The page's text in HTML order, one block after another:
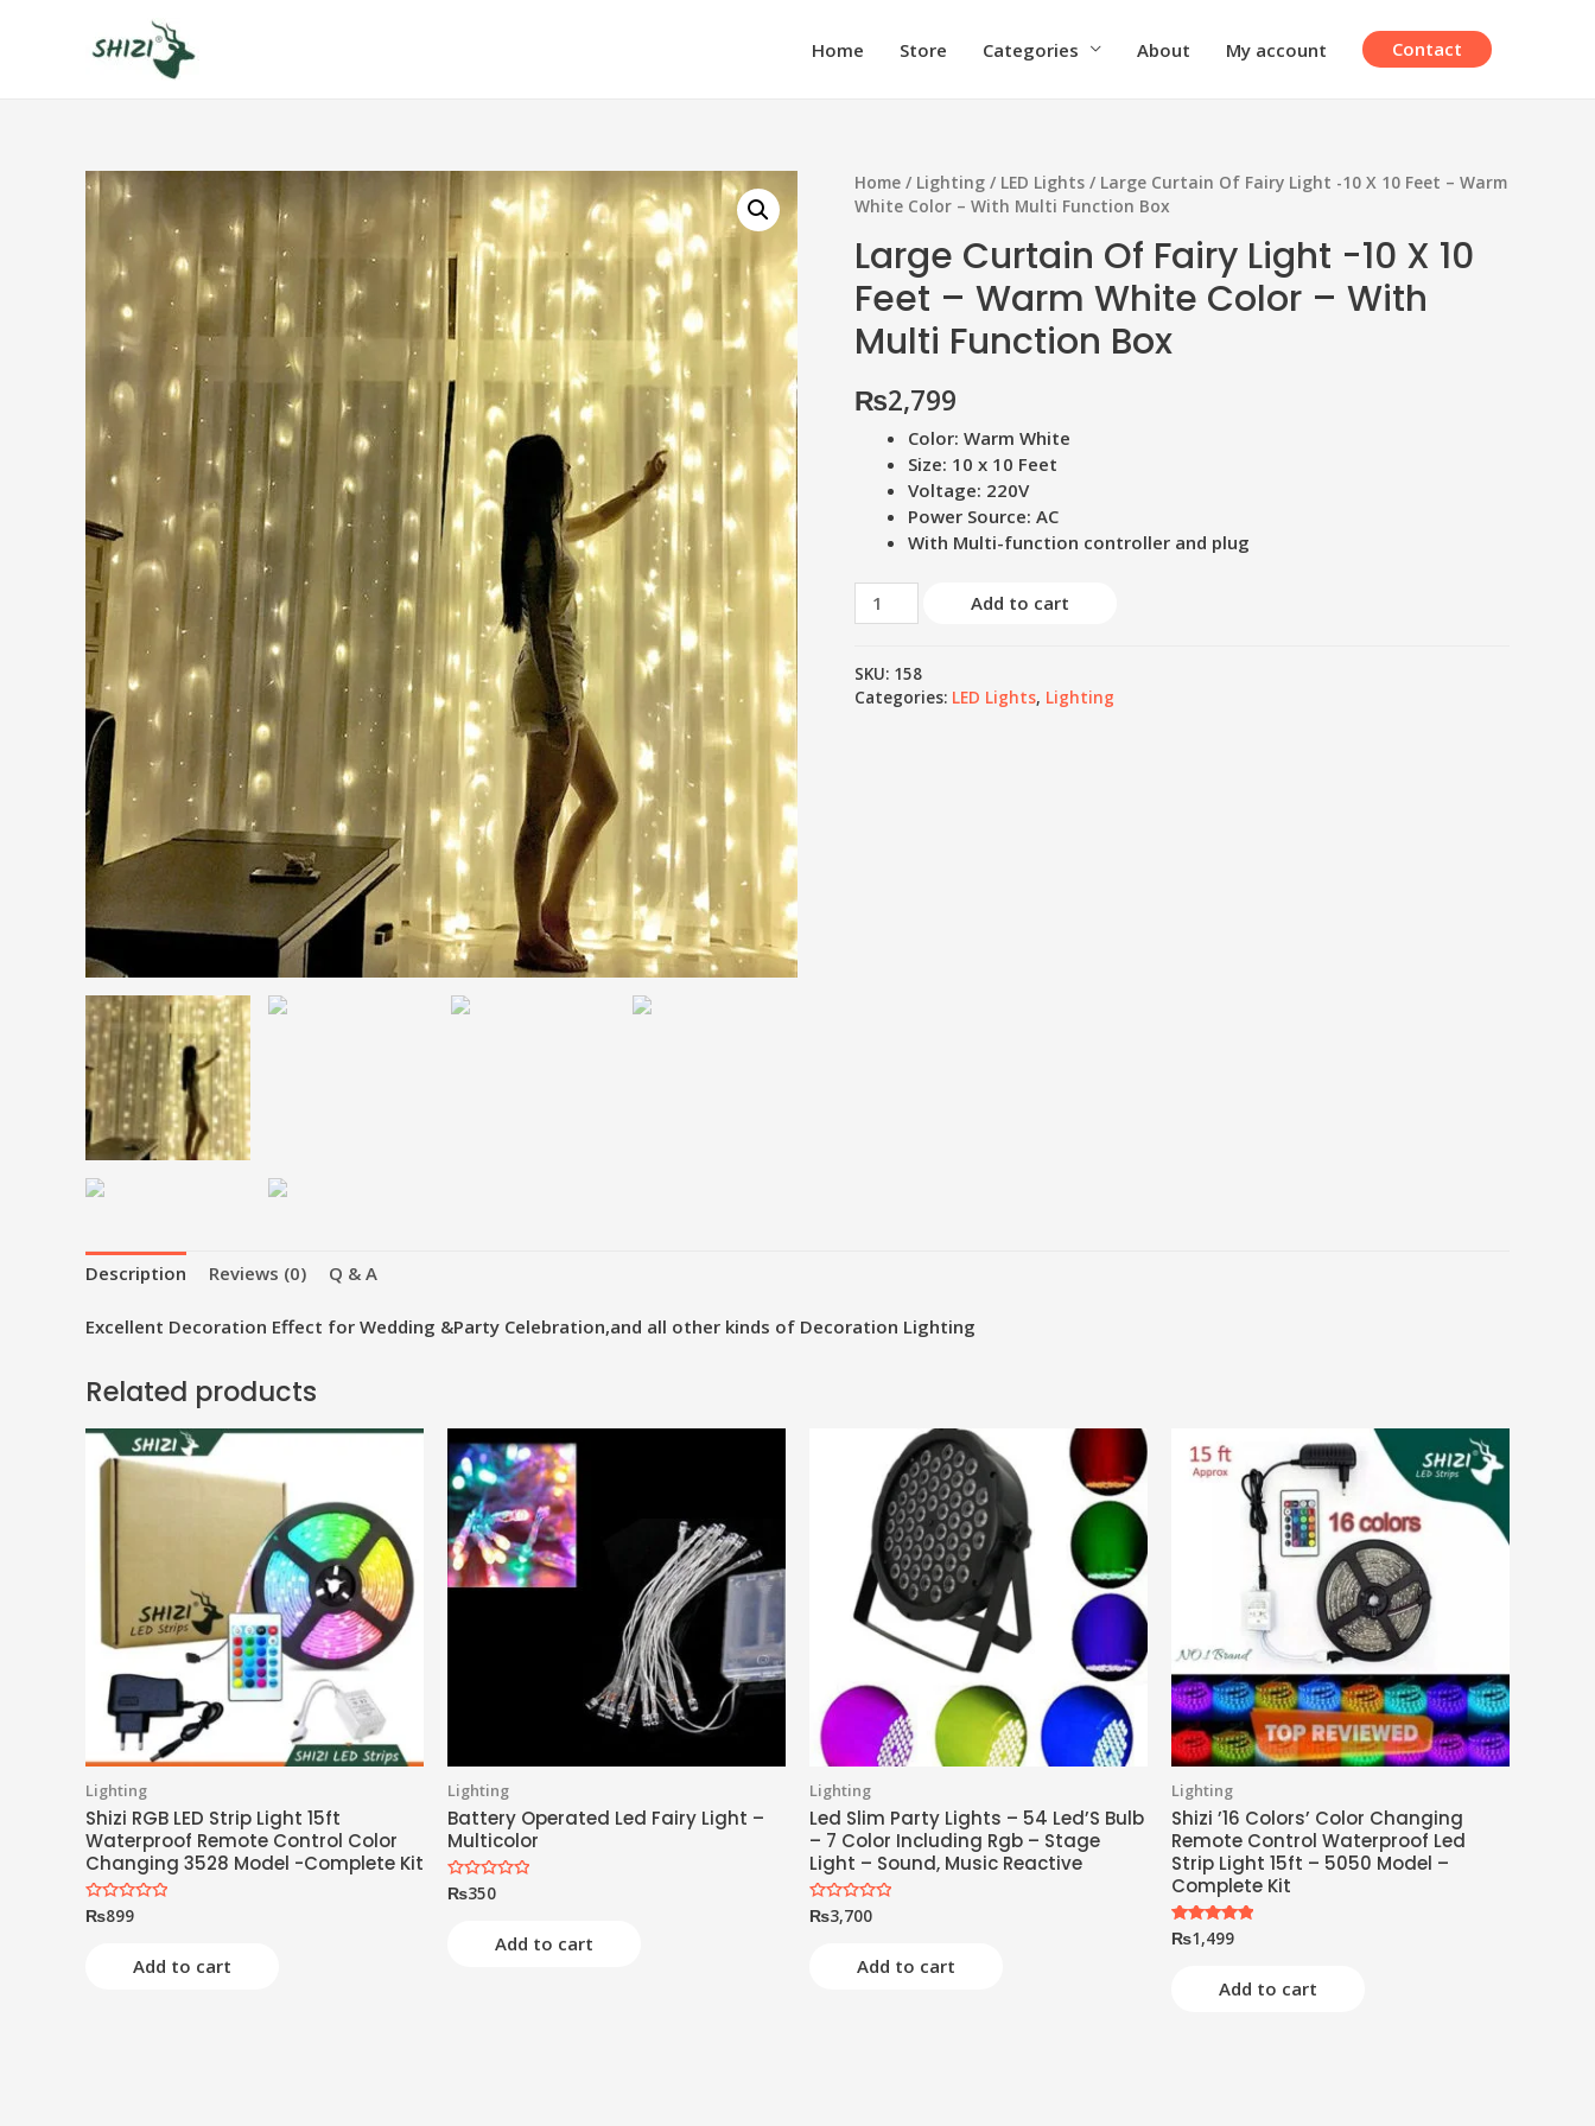
Home Store Categories About My account Contact
Home / Lighting / LED Lights / Large Curtain Of Fairy Light -10 X 10 Feet – Warm
White Color – With Multi Function Box
Large Curtain Of Fairy Light -10 X 10
Feet – Warm White Color – With
Multi Function Box
₨2,799
Color: Warm White
Size: 10 x 10 Feet
Voltage: 220V
Power Source: AC
With Multi-function controller and plug
Add to cart
SKU: 158
Categories: LED Lights, Lighting
Description Reviews (0) Q & A
Excellent Decoration Effect for Wedding &Party Celebration,and all other kinds of Decoration Lighting
Related products
Lighting
Shizi RGB LED Strip Light 15ft
Waterproof Remote Control Color
Changing 3528 Model -Complete Kit
Rated
0
₨899
Add to cart
Lighting
Battery Operated Led Fairy Light –
Multicolor
Rated
0
₨350
Add to cart
Lighting
Led Slim Party Lights – 54 Led’S Bulb
– 7 Color Including Rgb – Stage
Light – Sound, Music Reactive
Rated
0
₨3,700
Add to cart
Lighting
Shizi ’16 Colors’ Color Changing
Remote Control Waterproof Led
Strip Light 15ft – 5050 Model –
Complete Kit
Rated
5.00
₨1,499
Add to cart